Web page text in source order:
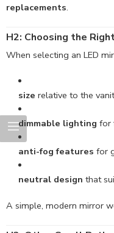
replacements.
H2: Choosing the
When selecting an LED
size relative to the
dimmable lighting for
anti-fog features for
neutral design that
A simple, modern mirror